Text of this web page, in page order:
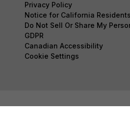
Privacy Policy
Notice for California Residents
Do Not Sell Or Share My
GDPR
Canadian Accessibility
Cookie Settings